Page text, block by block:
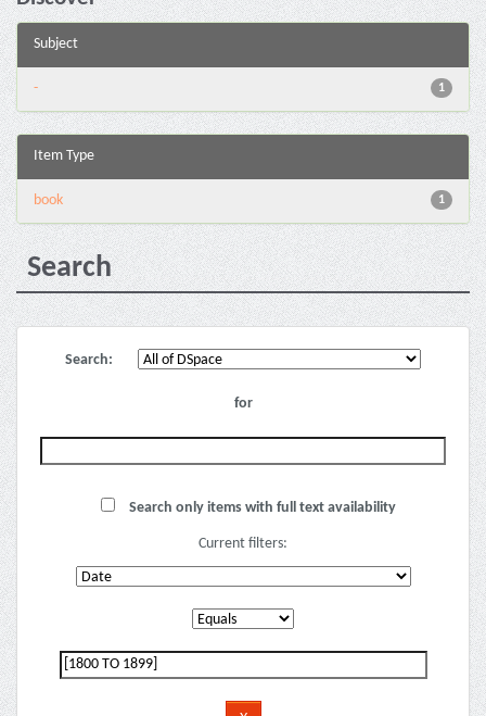
Subject
1
-
Item Type
1
book
Search
Search:
for
Search only items with full text availability
Current filters: